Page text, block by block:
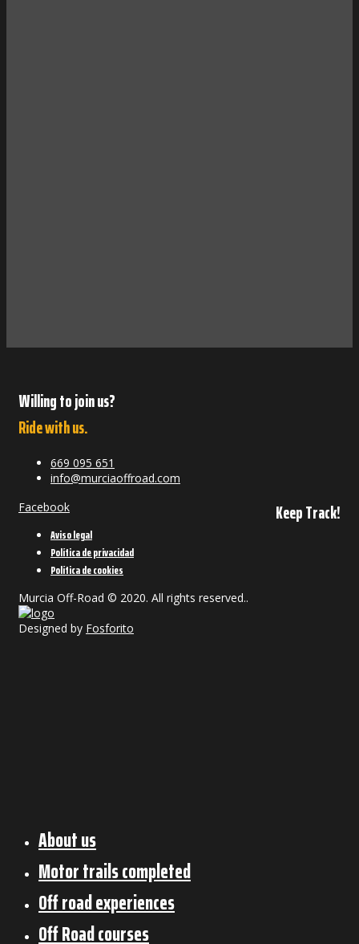
Willing to join us?
Ride with us.
669 095 651
info@murciaoffroad.com
Keep Track!
Facebook
Aviso legal
Política de privacidad
Política de cookies
Murcia Off-Road © 2020. All rights reserved..
Designed by Fosforito
About us
Motor trails completed
Off road experiences
Off Road courses